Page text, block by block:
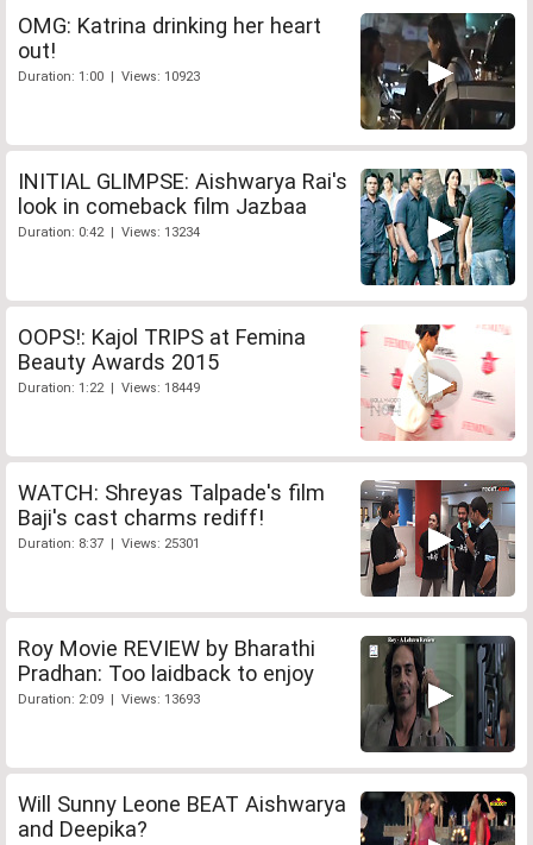
OMG: Katrina drinking her heart
out!
Duration: 1:00 | Views: 10923
INITIAL GLIMPSE: Aishwarya Rai's
look in comeback film Jazbaa
Duration: 0:42 | Views: 13234
OOPS!: Kajol TRIPS at Femina
Beauty Awards 2015
Duration: 1:22 | Views: 18449
WATCH: Shreyas Talpade's film
Baji's cast charms rediff!
Duration: 8:37 | Views: 25301
Roy Movie REVIEW by Bharathi
Pradhan: Too laidback to enjoy
Duration: 2:09 | Views: 13693
Will Sunny Leone BEAT Aishwarya
and Deepika?